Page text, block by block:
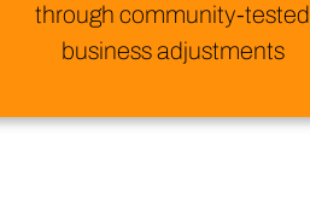
through community-tested
business adjustments